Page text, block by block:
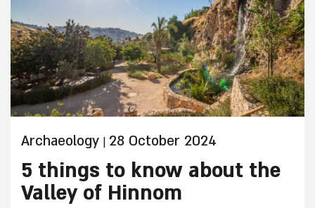
Archaeology | 28 October 2024
5 things to know about the
Valley of Hinnom